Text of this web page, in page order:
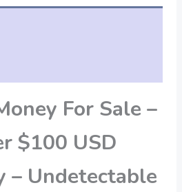
For Sale –
$100 USD
– Undetectable